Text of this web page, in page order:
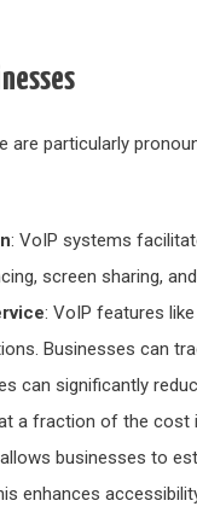
particularly
: VoIP systems
screen sharing,
: VoIP features
Businesses can
can significantly
a fraction of the cost
businesses to
enhances